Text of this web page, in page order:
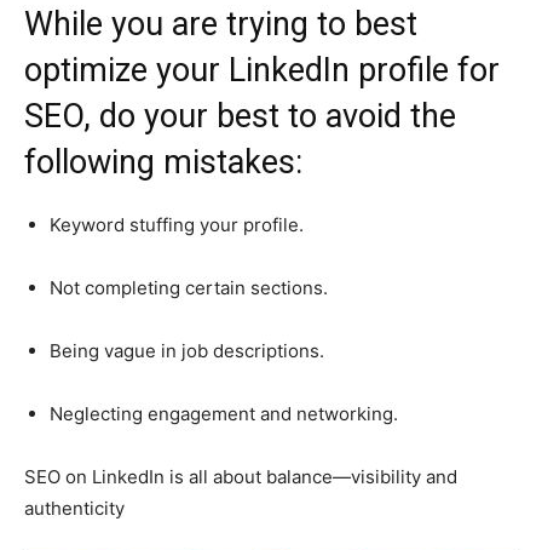
While you are trying to best
optimize your LinkedIn profile for
SEO, do your best to avoid the
following mistakes:
Keyword stuffing your profile.
Not completing certain sections.
Being vague in job descriptions.
Neglecting engagement and networking.
SEO on LinkedIn is all about balance—visibility and
authenticity